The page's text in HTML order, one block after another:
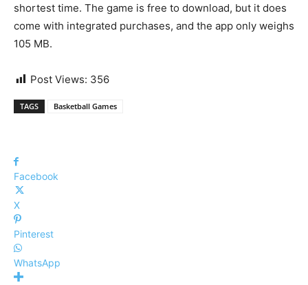
shortest time. The game is free to download, but it does
come with integrated purchases, and the app only weighs
105 MB.
Post Views: 356
TAGS Basketball Games
Facebook
X
Pinterest
WhatsApp